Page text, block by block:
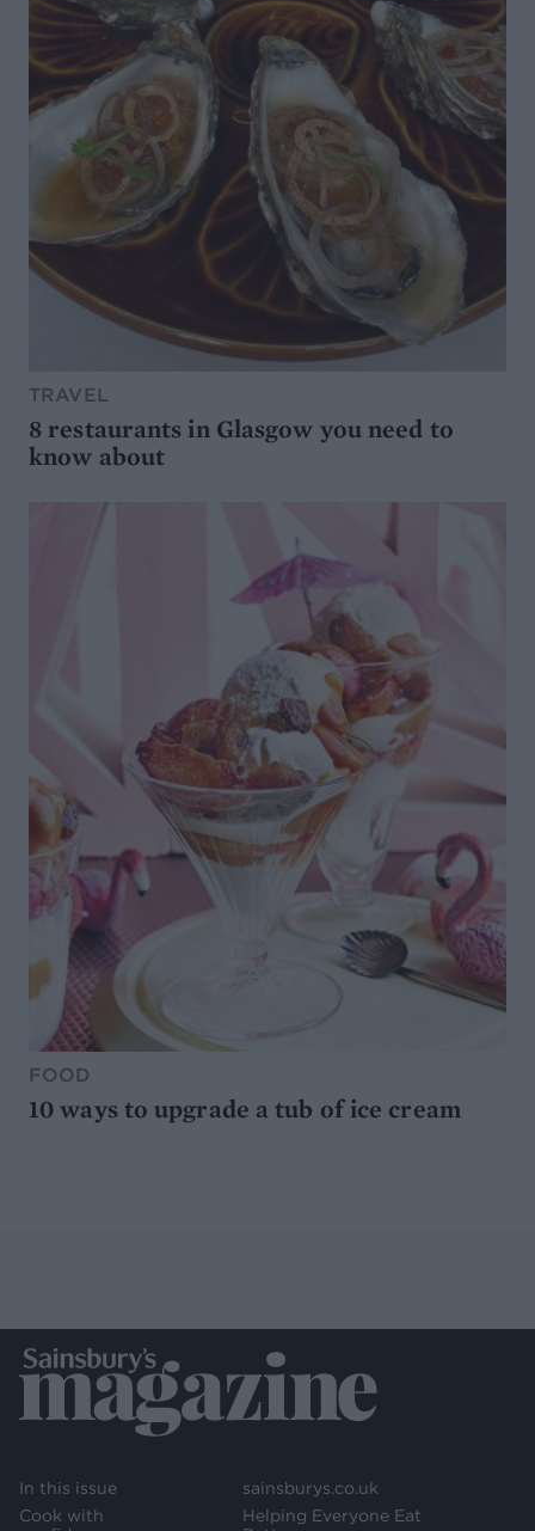
TRAVEL
8 restaurants in Glasgow you need to
know about
FOOD
10 ways to upgrade a tub of ice cream
In this issue
Cook with
sainsburys.co.uk
Helping Everyone Eat